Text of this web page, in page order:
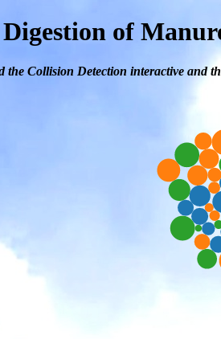
of
the Collision Detection interactive and